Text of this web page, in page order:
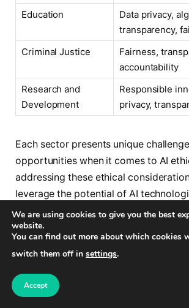
Education
Data privacy,
transparency,
Criminal Justice
Fairness,
accountability
Research and
Development
Responsible
privacy,
Each sector presents unique
opportunities when it comes to AI
addressing these ethical
leverage the potential of AI
ensuring they align with our values
positively to society.
Explainable AI is a fundamental aspect
We are using cookies to give you the best
website.
You can find out more about which cookies
switch them off in settings.
Accept